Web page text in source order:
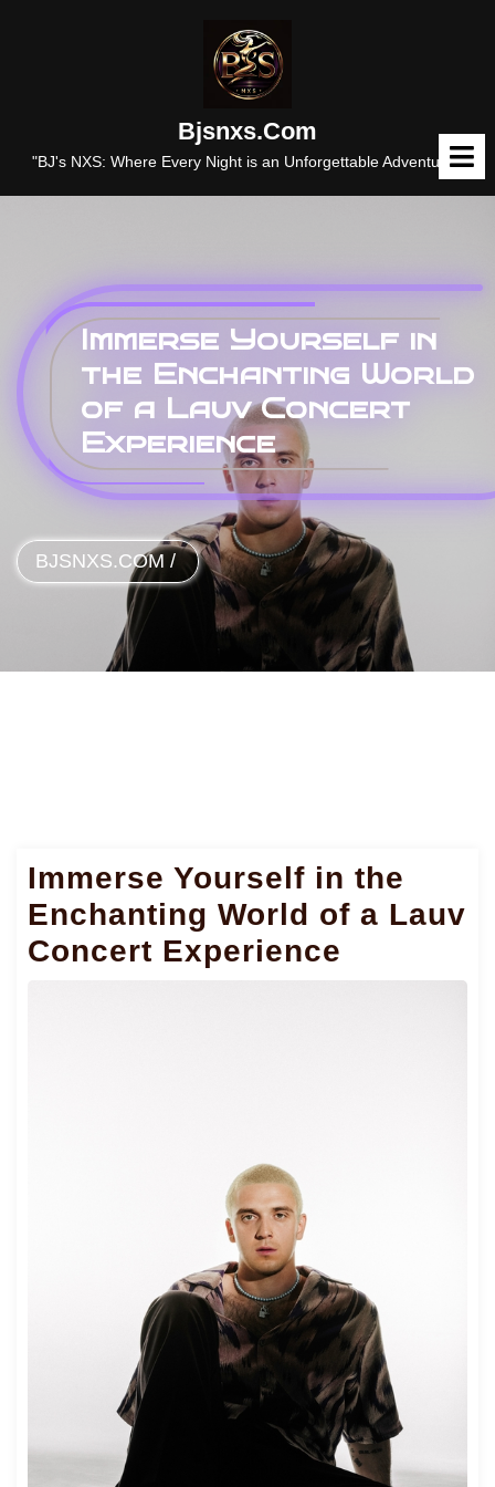
Bjsnxs.com
"BJ's NXS: Where Every Night is an Unforgettable Adventure."
Immerse Yourself in
the Enchanting World
of a Lauv Concert
Experience
BJSNXS.COM /
Immerse Yourself in the
Enchanting World of a Lauv
Concert Experience